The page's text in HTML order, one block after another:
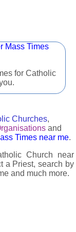
Mass Times
for Catholic
Churches,
and
Times near me.
Church near
a Priest, search by
and much more.